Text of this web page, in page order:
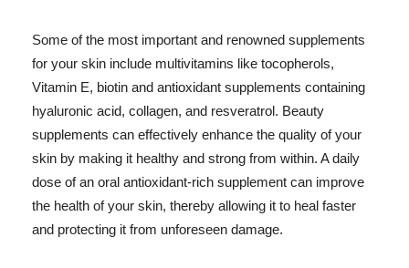
Some of the most important and renowned supplements
for your skin include multivitamins like tocopherols,
Vitamin E, biotin and antioxidant supplements containing
hyaluronic acid, collagen, and resveratrol. Beauty
supplements can effectively enhance the quality of your
skin by making it healthy and strong from within. A daily
dose of an oral antioxidant-rich supplement can improve
the health of your skin, thereby allowing it to heal faster
and protecting it from unforeseen damage.